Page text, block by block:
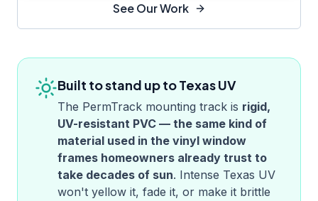
See Our Work
Built to stand up toTexasUV
The PermTrack mounting track is rigid,
UV-resistant PVC — the same kind of
material used in the vinyl window
frames homeowners already trust to
take decades of sun. Intense Texas UV
won't yellow it, fade it, or make it brittle